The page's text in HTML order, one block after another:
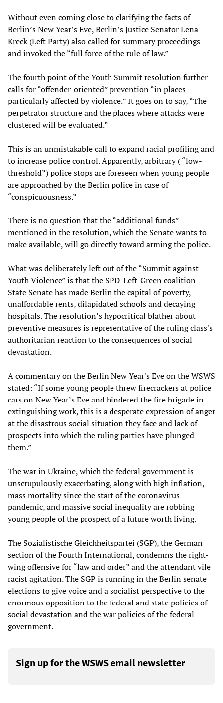
Without even coming close to clarifying the facts of
Berlin’s New Year’s Eve, Berlin’s Justice Senator Lena
Kreck (Left Party) also called for summary proceedings
and invoked the “full force of the rule of law.”
The fourth point of the Youth Summit resolution further
calls for “offender-oriented” prevention “in places
particularly affected by violence.” It goes on to say, “The
perpetrator structure and the places where attacks were
clustered will be evaluated.”
This is an unmistakable call to expand racial profiling and
to increase police control. Apparently, arbitrary ( “low-
threshold”) police stops are foreseen when young people
are approached by the Berlin police in case of
“conspicuousness.”
There is no question that the “additional funds”
mentioned in the resolution, which the Senate wants to
make available, will go directly toward arming the police.
What was deliberately left out of the “Summit against
Youth Violence” is that the SPD-Left-Green coalition
State Senate has made Berlin the capital of poverty,
unaffordable rents, dilapidated schools and decaying
hospitals. The resolution’s hypocritical blather about
preventive measures is representative of the ruling class's
authoritarian reaction to the consequences of social
devastation.
Acommentaryon the Berlin New Year's Eve on the WSWS
stated: “If some young people threw firecrackers at police
cars on New Year’s Eve and hindered the fire brigade in
extinguishing work, this is a desperate expression of anger
at the disastrous social situation they face and lack of
prospects into which the ruling parties have plunged
them.”
The war in Ukraine, which the federal government is
unscrupulously exacerbating, along with high inflation,
mass mortality since the start of the coronavirus
pandemic, and massive social inequality are robbing
young people of the prospect of a future worth living.
The Sozialistische Gleichheitspartei (SGP), the German
section of the Fourth International, condemns the right-
wing offensive for “law and order” and the attendant vile
racist agitation. The SGP is running in the Berlin senate
elections to give voice and a socialist perspective to the
enormous opposition to the federal and state policies of
social devastation and the war policies of the federal
government.
Sign up for the WSWS email newsletter